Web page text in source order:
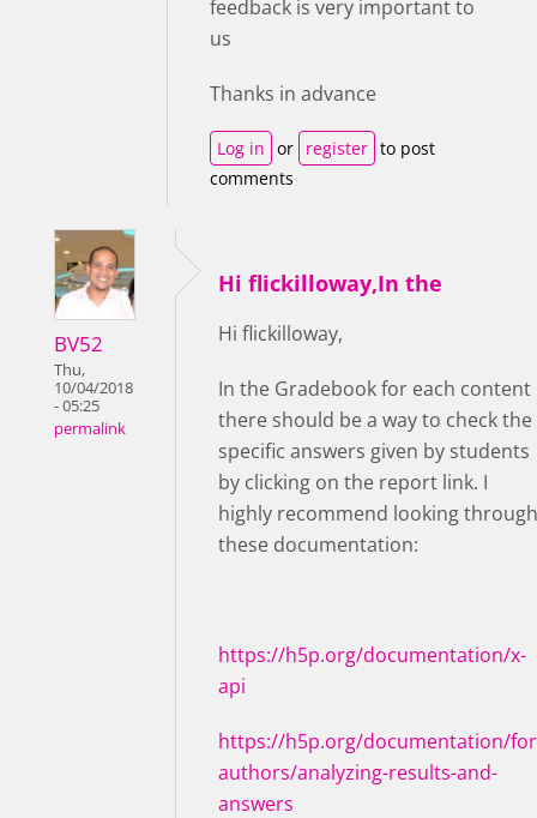
feedback is very important to
us
Thanks in advance
Log in or register to post
comments
BV52
Thu,
10/04/2018
- 05:25
permalink
Hi flickilloway,In the
Hi flickilloway,
In the Gradebook for each content
there should be a way to check the
specific answers given by students
by clicking on the report link. I
highly recommend looking through
these documentation:
https://h5p.org/documentation/x-
api
https://h5p.org/documentation/
authors/analyzing-results-and-
answers